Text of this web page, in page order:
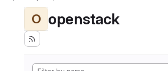
O openstack